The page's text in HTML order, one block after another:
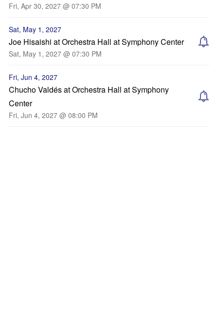
Fri, Apr 30, 2027 @ 07:30 PM
Sat, May 1, 2027
Joe Hisaishi at Orchestra Hall at Symphony Center
Sat, May 1, 2027 @ 07:30 PM
Fri, Jun 4, 2027
Chucho Valdés at Orchestra Hall at Symphony
Center
Fri, Jun 4, 2027 @ 08:00 PM